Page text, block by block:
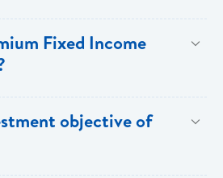
all the details of the PFIA.
Fixed Income
available at Bank of
objective of